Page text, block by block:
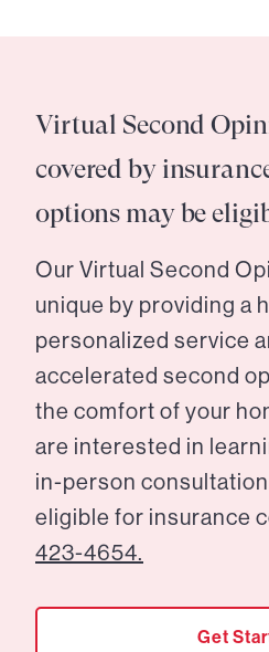
Virtual Second
covered by
options may be
Our Virtual Second
unique by providing a
personalized service
accelerated second
the comfort of your
are interested in
in-person
eligible for insurance
423-4654.
Get